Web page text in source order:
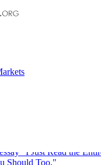
Bible Straight
More?
question about my
"I Just Read the
Should Too."